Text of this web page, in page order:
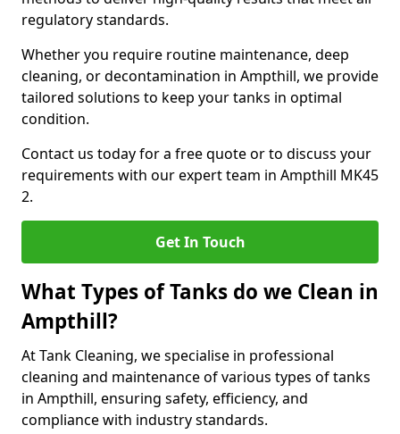
regulatory standards.
Whether you require routine maintenance, deep
cleaning, or decontamination in Ampthill, we provide
tailored solutions to keep your tanks in optimal
condition.
Contact us today for a free quote or to discuss your
requirements with our expert team in Ampthill MK45
2.
Get In Touch
What Types of Tanks do we Clean in
Ampthill?
At Tank Cleaning, we specialise in professional
cleaning and maintenance of various types of tanks
in Ampthill, ensuring safety, efficiency, and
compliance with industry standards.